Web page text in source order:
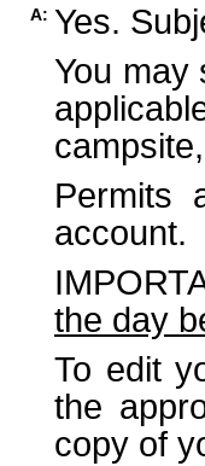
A: Yes.
You may
Permits
account.
the day
To edit
the
copy of